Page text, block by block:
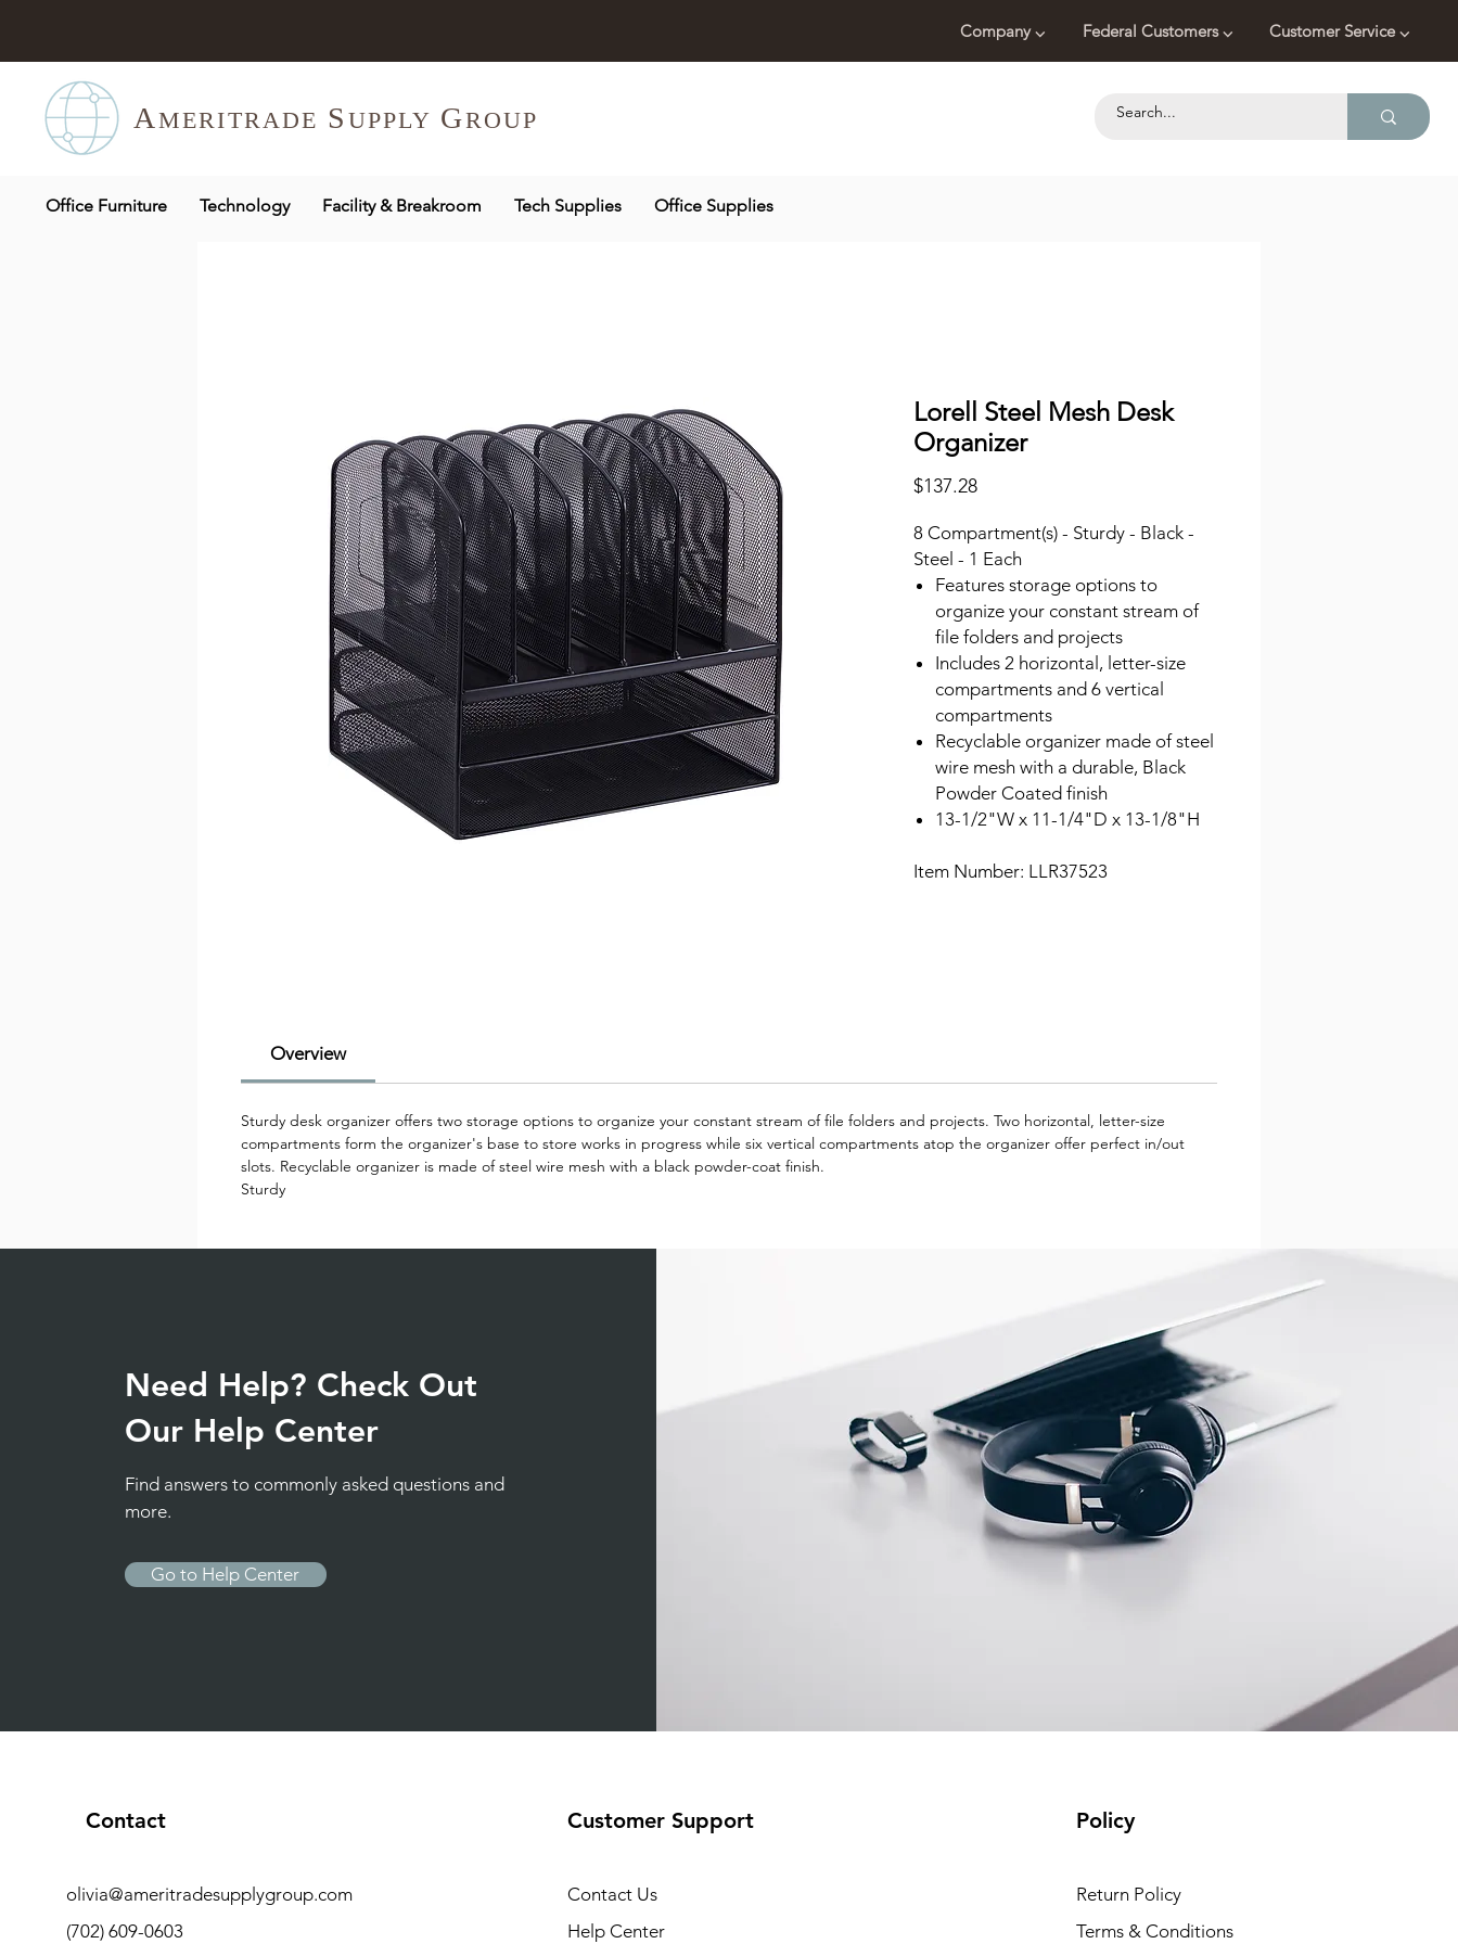
Company ⌵ Federal Customers ⌵ Customer Service ⌵
A MERITRADE S UPPLY GROUP
Office Furniture Technology Facility & Breakroom Tech Supplies Office Supplies
Lorell Steel Mesh Desk
Organizer
$137.28Price
8 Compartment(s) - Sturdy - Black -
Steel - 1 Each
Features storage options to
organize your constant stream of
file folders and projects
Includes 2 horizontal, letter-size
compartments and 6 vertical
compartments
Recyclable organizer made of steel
wire mesh with a durable, Black
Powder Coated finish
13-1/2"W x 11-1/4"D x 13-1/8"H
Item Number: LLR37523
Overview
Sturdy desk organizer offers two storage options to organize your constant stream of file folders and projects. Two horizontal, letter-size
compartments form the organizer's base to store works in progress while six vertical compartments atop the organizer offer perfect in/out
slots. Recyclable organizer is made of steel wire mesh with a black powder-coat finish.
Sturdy
Need Help? Check Out
Our Help Center
Find answers to commonly asked questions and
more.
Go to Help Center
Contact
olivia@ameritradesupplygroup.com
(702) 609-0603
Customer Support
Contact Us
Help Center
Policy
Return Policy
Terms & Conditions